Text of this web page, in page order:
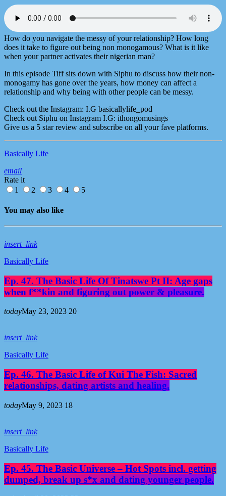
How do you navigate the messy of your relationship? How long
does it take to figure out being non monogamous? What is it like
when your partner activates their nigerian man?
In this episode Tiff sits down with Siphu to discuss how their non-
monogamy has gone over the years, how money can affect a
relationship and why being with other people can be messy.
Check out the Instagram: I.G basicallylife_pod
Check out Siphu on Instagram I.G: ithongomusings
Give us a 5 star review and subscribe on all your fave platforms.
Basically Life
email
Rate it
1
2 3 4 5
You may also like
insert_link
Basically Life
Ep. 47. The Basic Life Of Tinatswe Pt II: Age gaps
when f**kin and figuring out power & pleasure.
todayMay 23, 2023 20
insert_link
Basically Life
Ep. 46. The Basic Life of Kui The Fish: Sacred
relationships, dating artists and healing.
todayMay 9, 2023 18
insert_link
Basically Life
Ep. 45. The Basic Universe – Hot Spots incl. getting
dumped, break up s*x and dating younger people.